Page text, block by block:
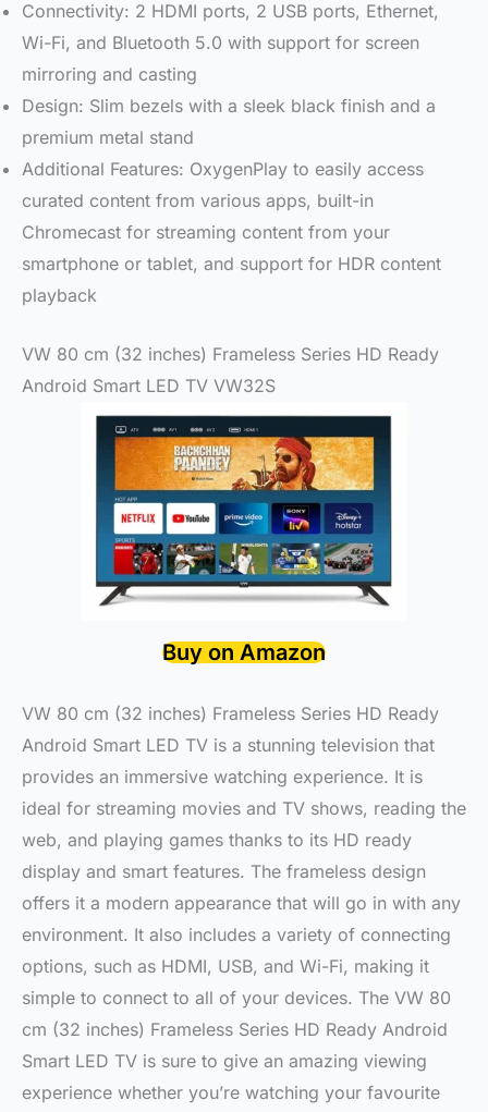
Connectivity: 2 HDMI ports, 2 USB ports, Ethernet,
Wi-Fi, and Bluetooth 5.0 with support for screen
mirroring and casting
Design: Slim bezels with a sleek black finish and a
premium metal stand
Additional Features: OxygenPlay to easily access
curated content from various apps, built-in
Chromecast for streaming content from your
smartphone or tablet, and support for HDR content
playback
VW 80 cm (32 inches) Frameless Series HD Ready
Android Smart LED TV VW32S
Buy on Amazon
VW 80 cm (32 inches) Frameless Series HD Ready
Android Smart LED TV is a stunning television that
provides an immersive watching experience. It is
ideal for streaming movies and TV shows, reading the
web, and playing games thanks to its HD ready
display and smart features. The frameless design
offers it a modern appearance that will go in with any
environment. It also includes a variety of connecting
options, such as HDMI, USB, and Wi-Fi, making it
simple to connect to all of your devices. The VW 80
cm (32 inches) Frameless Series HD Ready Android
Smart LED TV is sure to give an amazing viewing
experience whether you’re watching your favourite